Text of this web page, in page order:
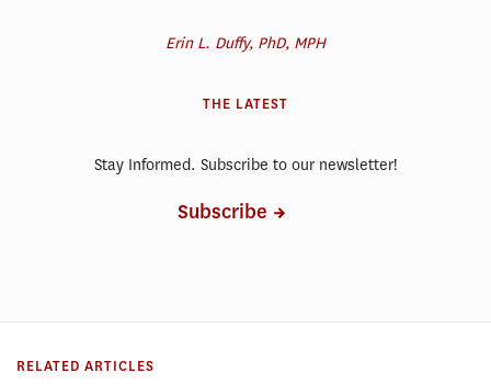
Erin L. Duffy, PhD, MPH
THE LATEST
Stay Informed. Subscribe to our newsletter!
Subscribe
RELATED ARTICLES